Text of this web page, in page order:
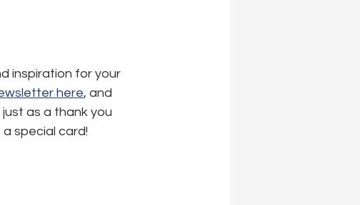
inspiration for your
here, and
as a thank you
special card!